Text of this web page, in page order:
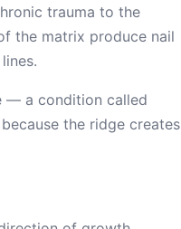
trauma to the
the matrix produce nail
— a condition called
the ridge creates